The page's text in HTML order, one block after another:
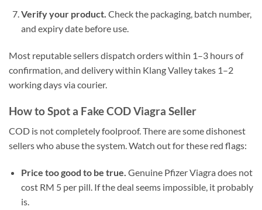
Verify your product. Check the packaging, batch number,
and expiry date before use.
Most reputable sellers dispatch orders within 1–3 hours of
confirmation, and delivery within Klang Valley takes 1–2
working days via courier.
How to Spot a Fake COD Viagra Seller
COD is not completely foolproof. There are some dishonest
sellers who abuse the system. Watch out for these red flags:
Price too good to be true. Genuine Pfizer Viagra does not
cost RM 5 per pill. If the deal seems impossible, it probably
is.